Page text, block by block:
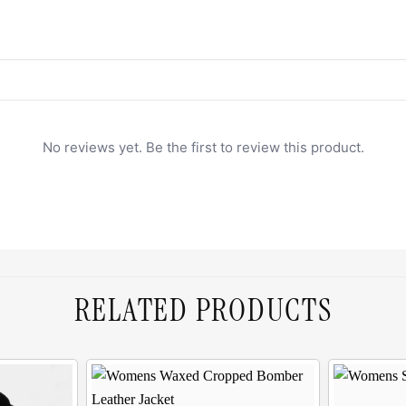
No reviews yet. Be the first to review this product.
RELATED PRODUCTS